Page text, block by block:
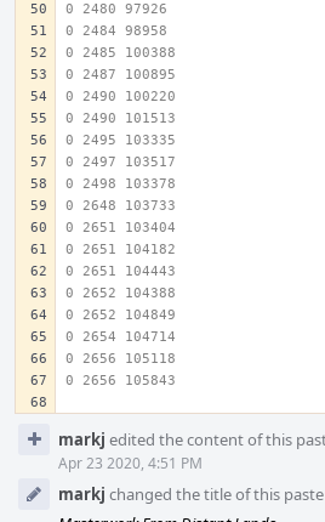
0 2480 97926
0 2484 98958
0 2485 100388
0 2487 100895
0 2490 100220
0 2490 101513
0 2495 103335
0 2497 103517
0 2498 103378
0 2648 103733
0 2651 103404
0 2651 104182
0 2651 104443
0 2652 104388
0 2652 104849
0 2654 104714
0 2656 105118
0 2656 105843
Timelinemarkj edited the content of this
Apr 23 2020, 4:51 PM
markj changed the title of this